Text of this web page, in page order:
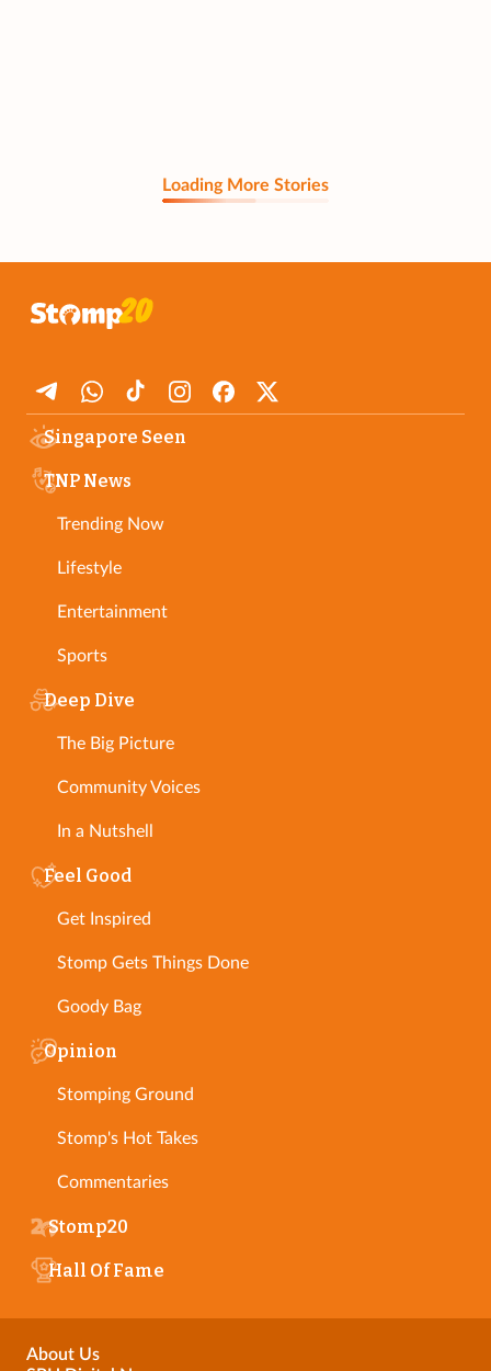
Loading More Stories
Singapore Seen
TNP News
Trending Now
Lifestyle
Entertainment
Sports
Deep Dive
The Big Picture
Community Voices
In a Nutshell
Feel Good
Get Inspired
Stomp Gets Things Done
Goody Bag
Opinion
Stomping Ground
Stomp's Hot Takes
Commentaries
Stomp20
Hall Of Fame
About Us